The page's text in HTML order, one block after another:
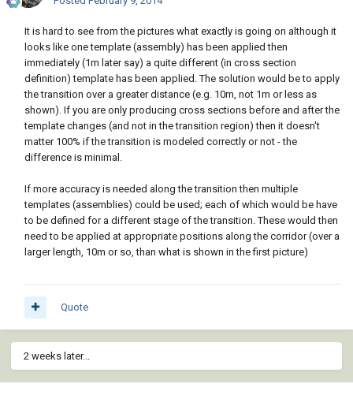
It is hard to see from the pictures what exactly is going on although it
looks like one template (assembly) has been applied then
immediately (1m later say) a quite different (in cross section
definition) template has been applied. The solution would be to apply
the transition over a greater distance (e.g. 10m, not 1m or less as
shown). If you are only producing cross sections before and after the
template changes (and not in the transition region) then it doesn't
matter 100% if the transition is modeled correctly or not - the
difference is minimal.
If more accuracy is needed along the transition then multiple
templates (assemblies) could be used; each of which would be have
to be defined for a different stage of the transition. These would then
need to be applied at appropriate positions along the corridor (over a
larger length, 10m or so, than what is shown in the first picture)
Quote
2 weeks later...